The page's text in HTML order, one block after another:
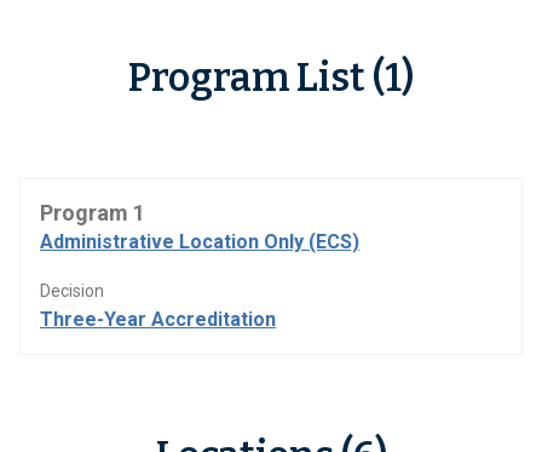
Program List (1)
Program 1
Administrative Location Only (ECS)
Decision
Three-Year Accreditation